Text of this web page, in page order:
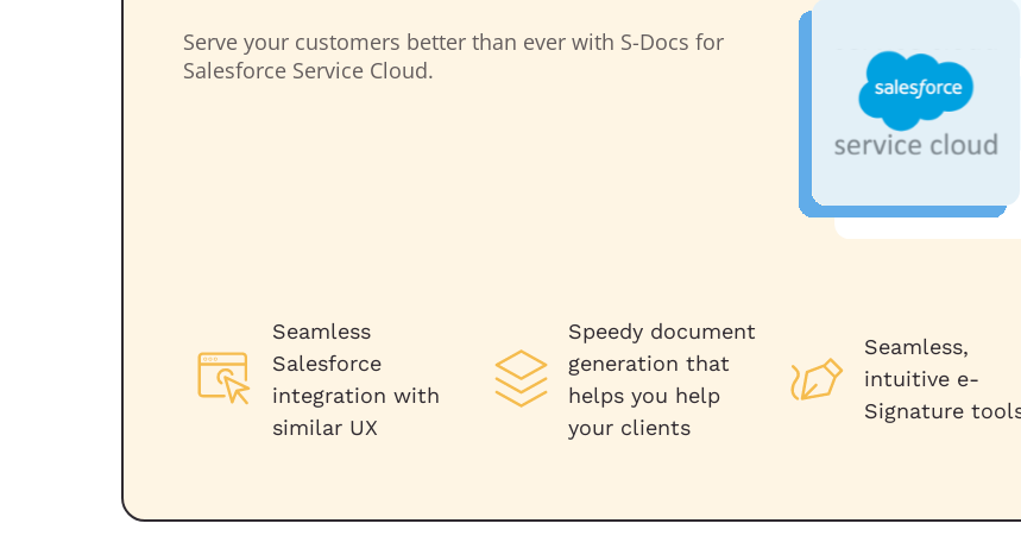
Serve your customers better than ever with S-Docs for
Salesforce Service Cloud.
Seamless
Salesforce
integration with
similar UX
Speedy document
generation that
helps you help
your clients
Seamless,
intuitive e-
Signature